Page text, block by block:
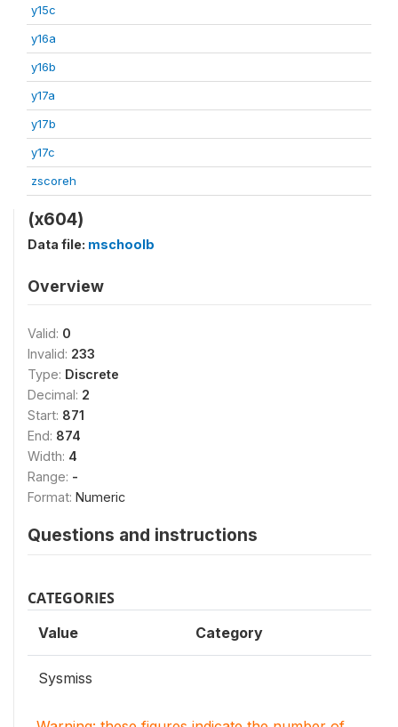
y15c
y16a
y16b
y17a
y17b
y17c
zscoreh
(x604)
Data file: mschoolb
Overview
Valid: 0
Invalid: 233
Type: Discrete
Decimal: 2
Start: 871
End: 874
Width: 4
Range: -
Format: Numeric
Questions and instructions
CATEGORIES
Value Category
Sysmiss